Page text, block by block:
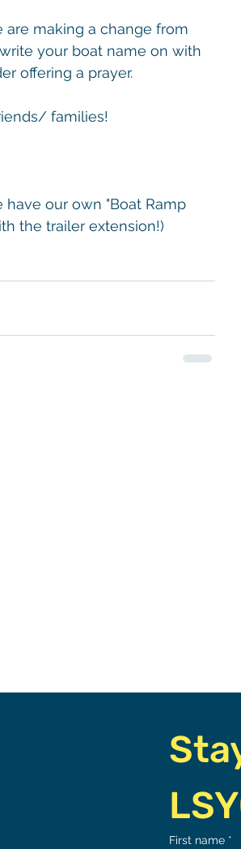
are making a change from
your boat name on with
offering a prayer.
families!
have our own "Boat Ramp
the trailer extension!)
First name *